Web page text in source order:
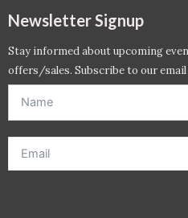
Newsletter Signup
Stay informed about upcoming
offers/sales. Subscribe to our
offer. *Offer will be sent to email